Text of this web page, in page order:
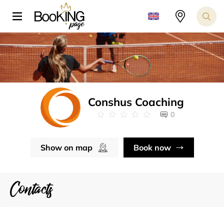
Conshus Coaching
0
Show on map Book now
Contacts